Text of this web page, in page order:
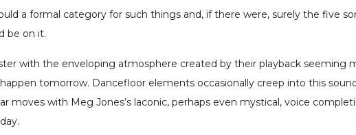
a formal category for such things and, if there were, surely the five
be on it.
with the enveloping atmosphere created by their playback seeming
tomorrow. Dancefloor elements occasionally creep into this
moves with Meg Jones’s laconic, perhaps even mystical, voice